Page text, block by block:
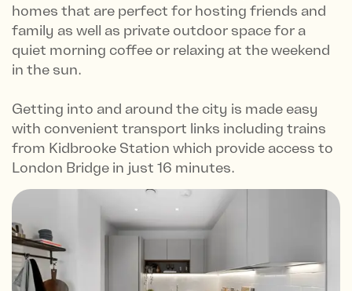
homes that are perfect for hosting friends and
family as well as private outdoor space for a
quiet morning coffee or relaxing at the weekend
in the sun.
Getting into and around the city is made easy
with convenient transport links including trains
from Kidbrooke Station which provide access to
London Bridge in just 16 minutes.